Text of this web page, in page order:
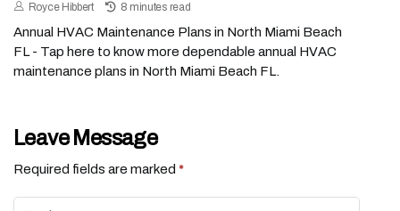
Royce Hibbert 8 minutes read
Annual HVAC Maintenance Plans in North Miami Beach
FL - Tap here to know more dependable annual HVAC
maintenance plans in North Miami Beach FL.
Leave Message
Required fields are marked *